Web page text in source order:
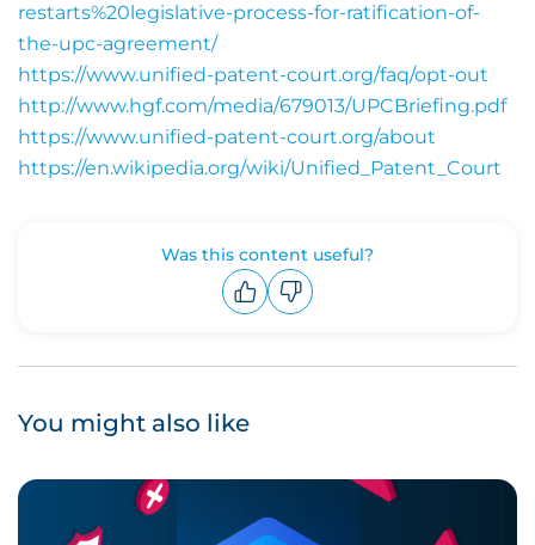
restarts%20legislative-process-for-ratification-of-
the-upc-agreement/
https://www.unified-patent-court.org/faq/opt-out
http://www.hgf.com/media/679013/UPCBriefing.pdf
https://www.unified-patent-court.org/about
https://en.wikipedia.org/wiki/Unified_Patent_Court
Was this content useful?
You might also like